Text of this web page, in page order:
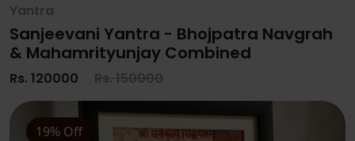
Yantra
Sanjeevani Yantra - Bhojpatra Navgrah
& Mahamrityunjay Combined
Rs. 120000 Rs. 150000
19% Off